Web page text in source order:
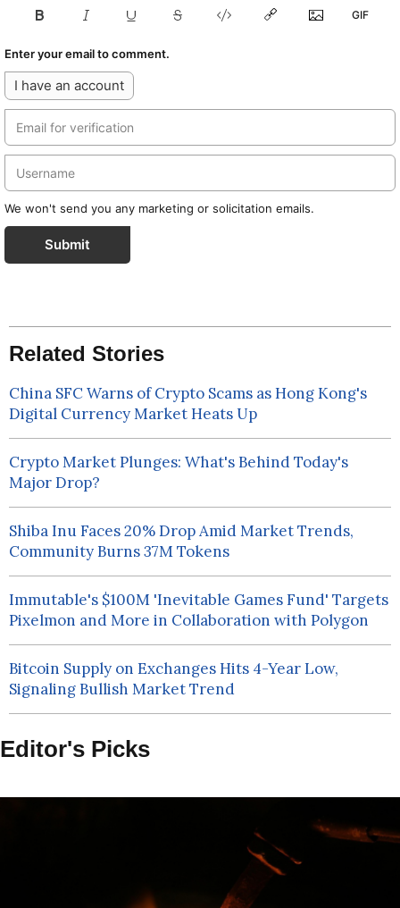
Enter your email to comment.
I have an account
We won't send you any marketing or solicitation emails.
Submit
Related Stories
China SFC Warns of Crypto Scams as Hong Kong's
Digital Currency Market Heats Up
Crypto Market Plunges: What's Behind Today's
Major Drop?
Shiba Inu Faces 20% Drop Amid Market Trends,
Community Burns 37M Tokens
Immutable's $100M 'Inevitable Games Fund' Targets
Pixelmon and More in Collaboration with Polygon
Bitcoin Supply on Exchanges Hits 4-Year Low,
Signaling Bullish Market Trend
Editor's Picks